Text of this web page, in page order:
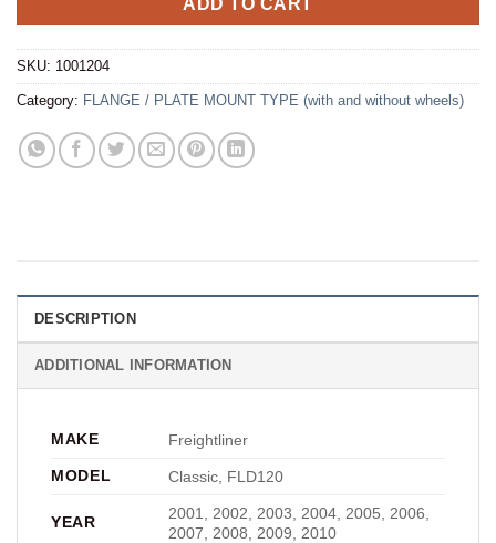
ADD TO CART
SKU: 1001204
Category: FLANGE / PLATE MOUNT TYPE (with and without wheels)
DESCRIPTION
ADDITIONAL INFORMATION
MAKE
Freightliner
MODEL
Classic, FLD120
YEAR
2001, 2002, 2003, 2004, 2005, 2006,
2007, 2008, 2009, 2010